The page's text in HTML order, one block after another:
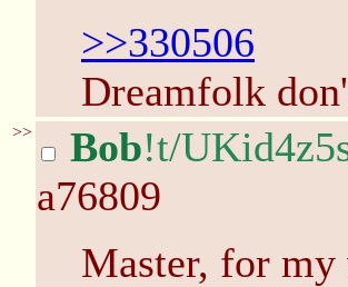
>>330506
Dreamfolk
>> Bob!t/
a76809
Master, for